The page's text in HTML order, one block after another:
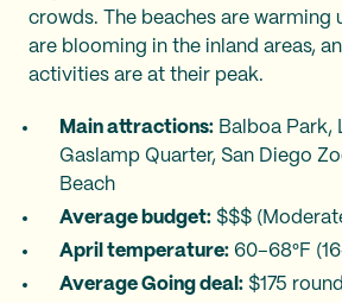
crowds. The beaches are warming
are blooming in the inland areas,
activities are at their peak.
Main attractions: Balboa Park,
Gaslamp Quarter, San Diego
Beach
Average budget: $$$
April temperature: 60–68°F
Average Going deal: $175